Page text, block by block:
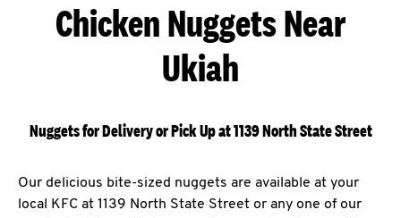
Chicken Nuggets Near
Ukiah
Nuggets for Delivery or Pick Up at 1139 North State Street
Our delicious bite-sized nuggets are available at your
local KFC at 1139 North State Street or any one of our